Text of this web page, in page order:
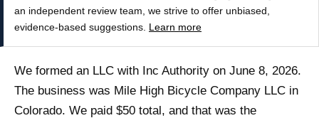
an independent review team, we strive to offer unbiased,
evidence-based suggestions. Learn more
We formed an LLC with Inc Authority on June 8, 2026.
The business was Mile High Bicycle Company LLC in
Colorado. We paid $50 total, and that was the